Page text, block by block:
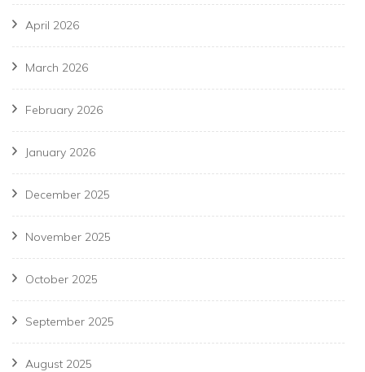
April 2026
March 2026
February 2026
January 2026
December 2025
November 2025
October 2025
September 2025
August 2025